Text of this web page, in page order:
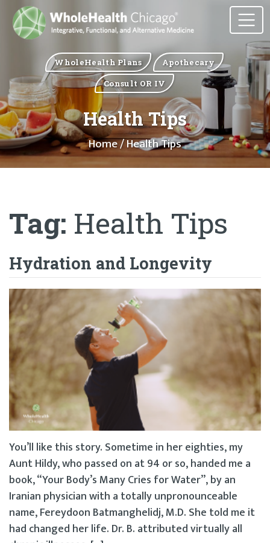
WholeHealth Plans
Apothecary
Consult OR IV
Health Tips
Home/ Health Tips
Tag: Health Tips
Hydration and Longevity
You’ll like this story. Sometime in her eighties, my
Aunt Hildy, who passed on at 94 or so, handed me a
book, “Your Body’s Many Cries for Water”, by an
Iranian physician with a totally unpronounceable
name, Fereydoon Batmanghelidj, M.D. She told me it
had changed her life. Dr. B. attributed virtually all